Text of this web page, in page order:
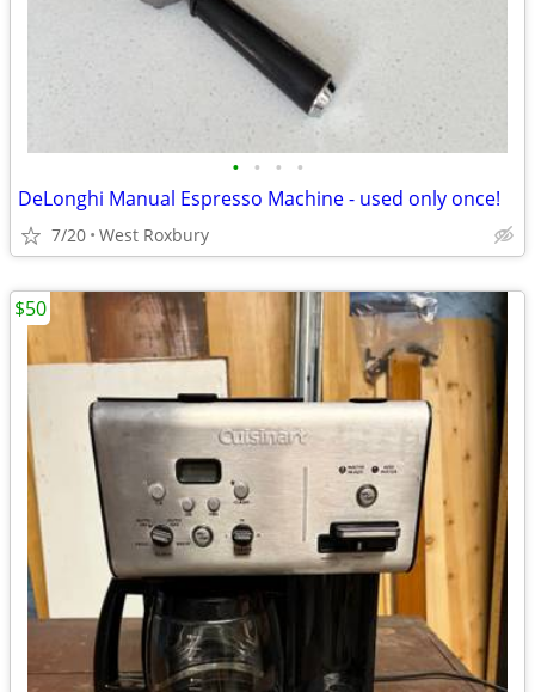
• • • •
DeLonghi Manual Espresso Machine - used only once!
7/20 West Roxbury
$50